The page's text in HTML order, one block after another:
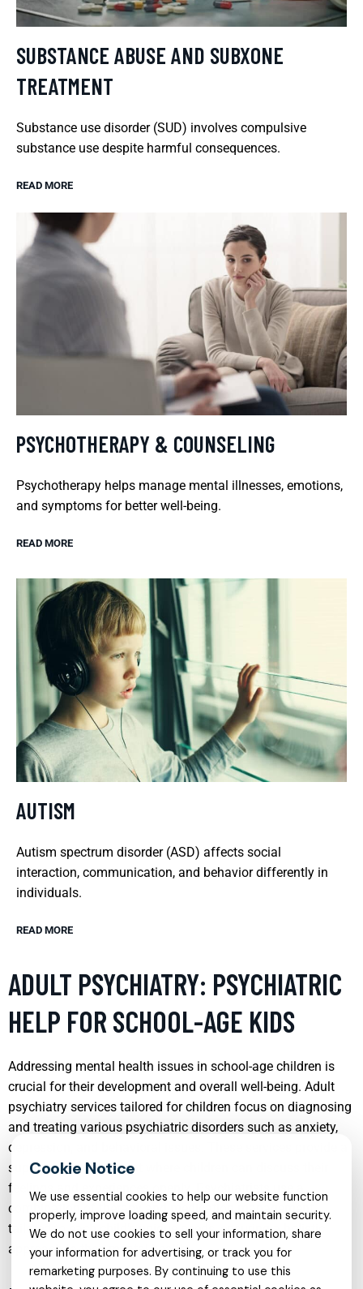
SUBSTANCE ABUSE AND SUBXONE
TREATMENT
Substance use disorder (SUD) involves compulsive
substance use despite harmful consequences.
READ MORE
PSYCHOTHERAPY & COUNSELING
Psychotherapy helps manage mental illnesses, emotions,
and symptoms for better well-being.
READ MORE
AUTISM
Autism spectrum disorder (ASD) affects social
interaction, communication, and behavior differently in
individuals.
READ MORE
ADULT PSYCHIATRY: PSYCHIATRIC
HELP FOR SCHOOL-AGE KIDS
Addressing mental health issues in school-age children is
crucial for their development and overall well-being. Adult
psychiatry services tailored for children focus on diagnosing
and treating various psychiatric disorders such as anxiety,
depression, and behavioral issues. These services provide a
supportive environment where children can discuss their
feelings and experiences openly. Psychiatrists use a
combination of therapy and medication management,
tailored to each child’s unique needs, ensuring a holistic
approach to their mental health.
We use essential cookies to help our website function
properly, improve loading speed, and maintain security.
We do not use cookies to sell your information, share
your information for advertising, or track you for
remarketing purposes. By continuing to use this